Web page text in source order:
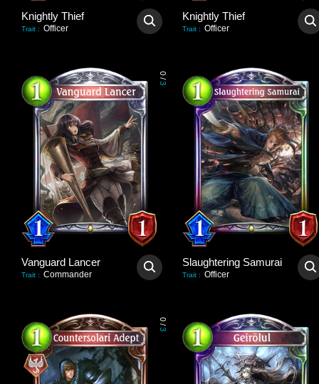
Knightly Thief
Trait : Officer
Knightly Thief
Trait : Officer
0
/
3
Vanguard Lancer
Trait : Commander
Slaughtering Samurai
Trait : Officer
0
/
3